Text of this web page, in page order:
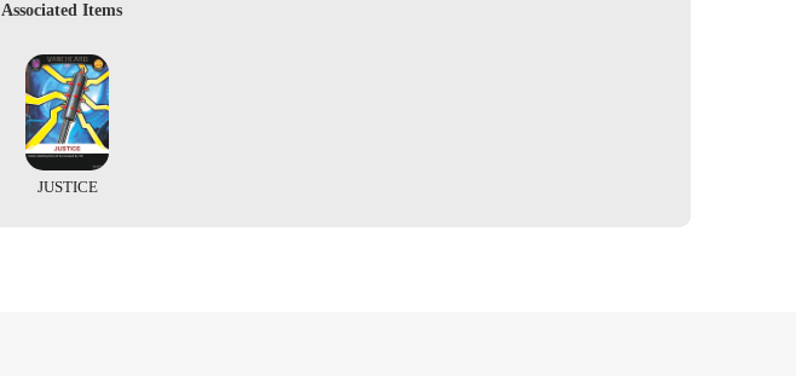
Associated Items
JUSTICE